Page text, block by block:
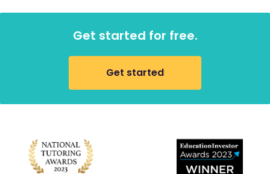
Get started for free.
Get started